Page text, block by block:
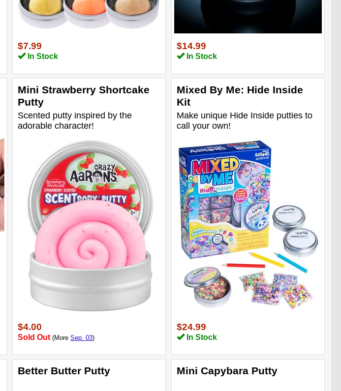
$7.99
In Stock
$14.99
In Stock
Mini Strawberry Shortcake
Putty
Scented putty inspired by the
adorable character!
$4.00
Sold Out (More Sep. 03)
Mixed By Me: Hide Inside
Kit
Make unique Hide Inside putties to
call your own!
$24.99
In Stock
Better Butter Putty Mini Capybara Putty